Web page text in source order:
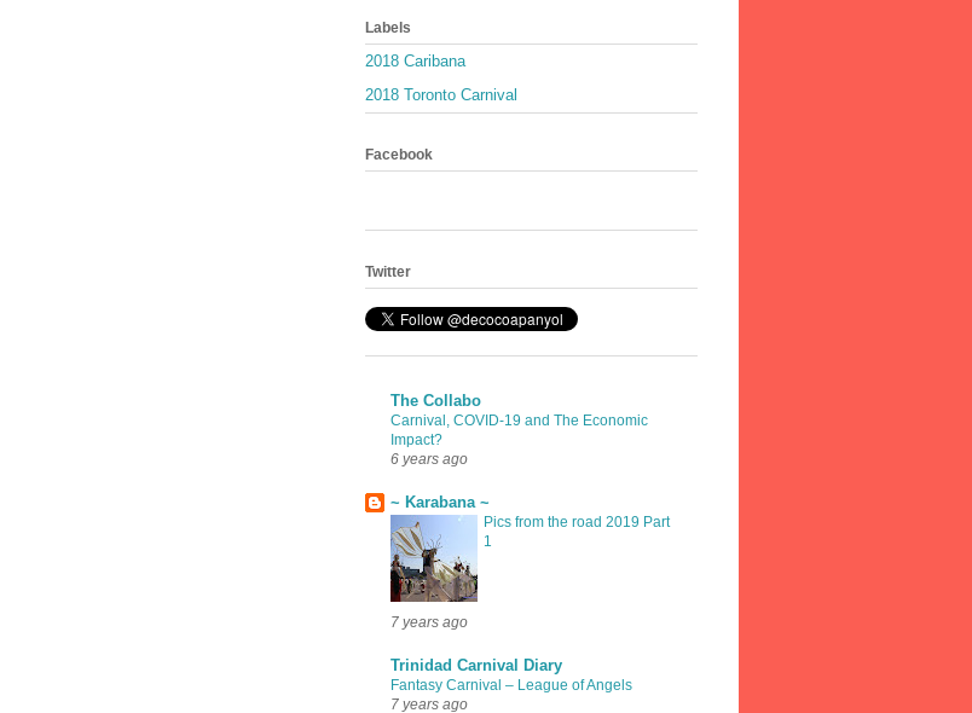
Labels
2018 Caribana
2018 Toronto Carnival
Facebook
Twitter
The Collabo
Carnival, COVID-19 and The Economic
Impact?
6 years ago
~ Karabana ~
Pics from the road 2019 Part
1
7 years ago
Trinidad Carnival Diary
Fantasy Carnival – League of Angels
7 years ago